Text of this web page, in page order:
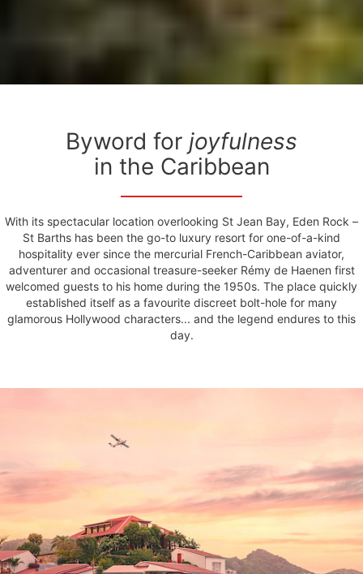
Byword for joyfulness
in the Caribbean
With its spectacular location overlooking St Jean Bay, Eden Rock –
St Barths has been the go-to luxury resort for one-of-a-kind
hospitality ever since the mercurial French-Caribbean aviator,
adventurer and occasional treasure-seeker Rémy de Haenen first
welcomed guests to his home during the 1950s. The place quickly
established itself as a favourite discreet bolt-hole for many
glamorous Hollywood characters... and the legend endures to this
day.